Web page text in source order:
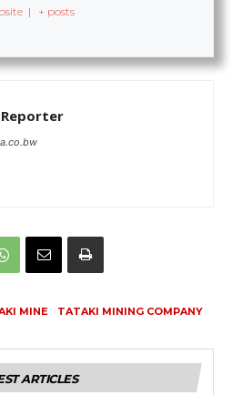
| + posts
MINE TATAKI MINING COMPANY
ARTICLES